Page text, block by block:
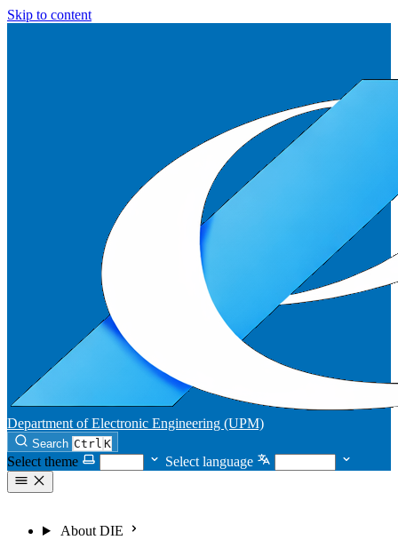
Skip to content
Department of Electronic Engineering (UPM)
Search Ctrl K
Select theme Select language
About DIE